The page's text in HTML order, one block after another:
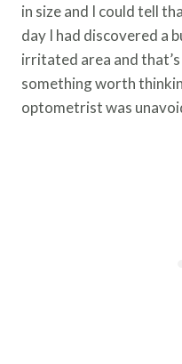
in size and I could tell
day I had discovered a
irritated area and
something worth
optometrist was